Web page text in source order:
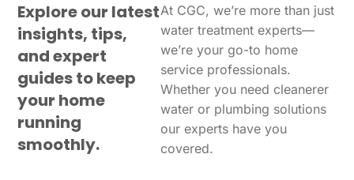
Explore our latest
insights, tips,
and expert
guides to keep
your home
running
smoothly.
At CGC, we’re more than just
water treatment experts—
we’re your go-to home
service professionals.
Whether you need cleanerer
water or plumbing solutions
our experts have you
covered.